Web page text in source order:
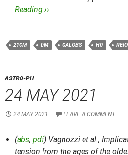
Reading ››
21CM DM GALOBS H0
ASTRO-PH
24 MAY 2021
24 MAY 2021 LEAVE A COMMENT
(abs, pdf) Vagnozzi et al.,
tension from the ages of the